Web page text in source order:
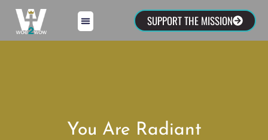
SUPPORT THE MISSION
You Are Radiant